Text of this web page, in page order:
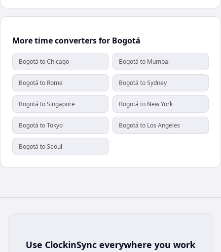
More time converters for Bogotá
Bogotá to Chicago Bogotá to Mumbai
Bogotá to Rome Bogotá to Sydney
Bogotá to Singapore Bogotá to New York
Bogotá to Tokyo Bogotá to Los Angeles
Bogotá to Seoul
Use ClockinSync everywhere you work